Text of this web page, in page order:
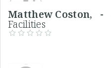
Matthew Coston, -
Facilities